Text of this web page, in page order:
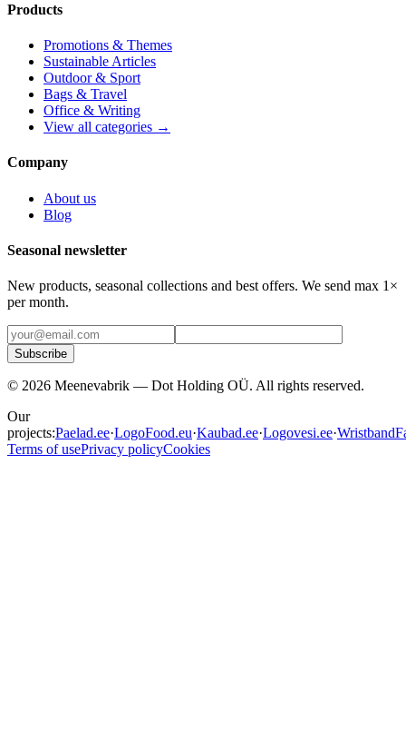
Products
Promotions & Themes
Sustainable Articles
Outdoor & Sport
Bags & Travel
Office & Writing
View all categories →
Company
About us
Blog
Seasonal newsletter
New products, seasonal collections and best offers. We send max 1×
per month.
Subscribe
© 2026 Meenevabrik — Dot Holding OÜ. All rights reserved.
Our
projects:Paelad.ee·LogoFood.eu·Kaubad.ee·Logovesi.ee·
Terms of usePrivacy policyCookies